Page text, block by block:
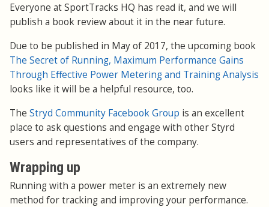
Everyone at SportTracks HQ has read it, and we will
publish a book review about it in the near future.
Due to be published in May of 2017, the upcoming book
The Secret of Running, Maximum Performance Gains
Through Effective Power Metering and Training Analysis
looks like it will be a helpful resource, too.
The Stryd Community Facebook Group is an excellent
place to ask questions and engage with other Styrd
users and representatives of the company.
Wrapping up
Running with a power meter is an extremely new
method for tracking and improving your performance.